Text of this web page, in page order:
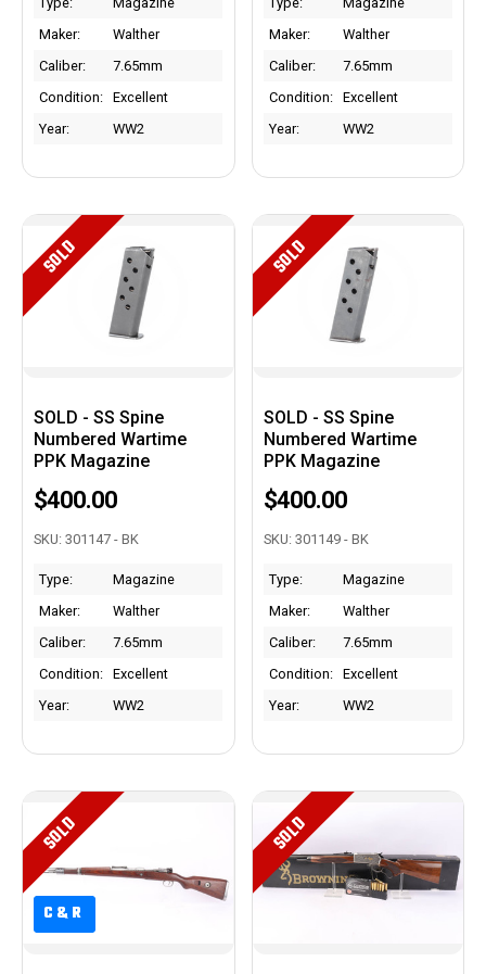
Maker:
Walther
Caliber:
7.65mm
Condition:
Excellent
Year:
WW2
Maker:
Walther
Caliber:
7.65mm
Condition:
Excellent
Year:
WW2
SOLD
SOLD - SS Spine
Numbered Wartime
PPK Magazine
$400.00
SKU: 301147 - BK
Type:
Magazine
Maker:
Walther
Caliber:
7.65mm
Condition:
Excellent
Year:
WW2
SOLD
SOLD - SS Spine
Numbered Wartime
PPK Magazine
$400.00
SKU: 301149 - BK
Type:
Magazine
Maker:
Walther
Caliber:
7.65mm
Condition:
Excellent
Year:
WW2
C&R
C&R
SOLD SOLD